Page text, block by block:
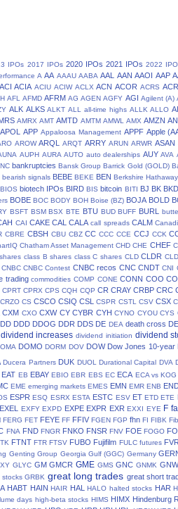
IPOs 2017 IPOs 2020 IPOs 2021 IPOs 2022
A AA AAAU AABA AAL AAN AAOI AAP
ACI ACIA ACIU ACIW ACLX ACN ACOR ACRS
AFL AFMD AFRM AG AGEN AGFY AGI Agilent (A)
ALK ALKS ALKT ALL all-time highs ALLK ALLO
AMRX AMT AMTD AMTM AMWL AMX AMZN AN
APOL APP Appaloosa Management APPF Apple
AROW ARQL ARQT ARRY ARUN ARWR ASAN
AUPH AURA AUTO auto dealerships AUY AVA
bankruptcies Bansk Group Barrick Gold (GOLD)
bearish signals BEBE BEKE BEN Berkshire Hathaway
BIOS biotech IPOs BIRD BIS bitcoin BITI BJ BK BKD
BOBE BOC BODY BOH Boise (BZ) BOJA BOLD
BSFT BSM BSX BTE BTU BUD BUFF BURL
CAI CAKE CAL CALA call spreads CALM
CBRE CBSH CBU CBZ CC CCC CCE CCJ CCK
Chatham Asset Management CHD CHE CHEF
class B shares class C shares CLD CLDR
CNBC CNBC Contest CNBC recos CNC CNDT CNI
trading commodities COMP CONE CONN COO
CPRT CPRX CPS CQH CQP CR CRAY CRBP CRC
CRZO CS CSCO CSIQ CSL CSPR CSTL CSV CSX
CXM CXO CXW CY CYBR CYH CYNO CYOU CYS
DD DDD DDOG DDR DDS DE DEA death cross
dividend increases dividend initiation dividend
DOMO DORM DOV DOW Dow Jones 10-year
Ducera Partners DUK DUOL Durational Capital DVA
EAT EB EBAY EBIO EBR EBS EC ECA ECA vs KOG
EME emerging markets EMES EMN EMR ENB
ESPR ESQ ESRX ESTA ESTC ESV ET ETD ETE
EXEL EXFY EXPD EXPE EXPR EXR EXXI EYE F
FERG FET FEYE FF FFIV FGEN FGP fhn FI FIBK
FNA FND FNGR FNKO FNSR FNV FOE FOGO
FTNT FTR FTSV FUBO Fujifilm FULC futures
Genting Group Georgia Gulf (GGC) Germany
GLYC GM GMCR GME GMS GNC GNMK GNW
stocks GRBK great long trades great short
HABT HAIN HAIR HAL HALO halted stocks HAR
days high-beta stocks HIMS HIMX Hindenburg